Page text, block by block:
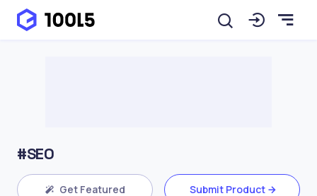
#SEO
Get Featured Submit Product